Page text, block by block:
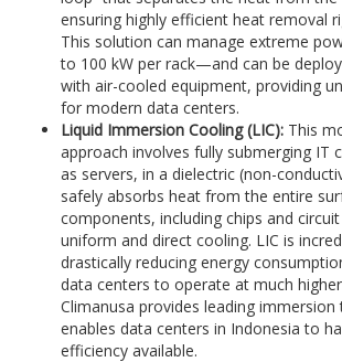
ensuring highly efficient heat removal
This solution can manage extreme
to 100 kW per rack—and can be
with air-cooled equipment, providing
for modern data centers.
Liquid Immersion Cooling (LIC): This
approach involves fully submerging IT
as servers, in a dielectric (non-
safely absorbs heat from the entire
components, including chips and
uniform and direct cooling. LIC is
drastically reducing energy
data centers to operate at much
Climanusa provides leading
enables data centers in Indonesia to
efficiency available.